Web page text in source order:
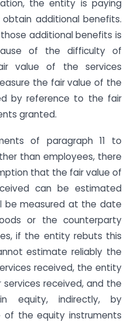
the entity is paying
additional benefits.
additional benefits is
of the difficulty of
value of the services
the fair value of the
by reference to the fair
granted.
of paragraph 11 to
than employees, there
that the fair value of
can be estimated
be measured at the date
or the counterparty
if the entity rebuts this
estimate reliably the
received, the entity
received, and the
in equity, indirectly, by
the equity instruments